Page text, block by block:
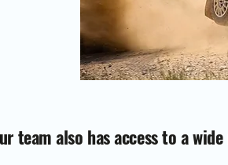
team also has access to a